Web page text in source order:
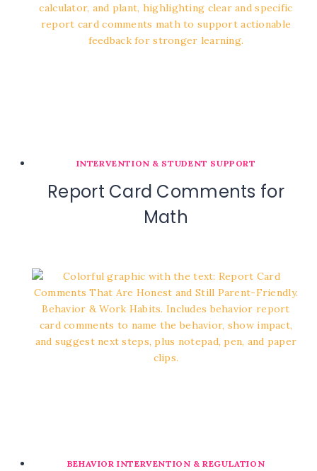
INTERVENTION & STUDENT SUPPORT
Report Card Comments for
Math
BEHAVIOR INTERVENTION & REGULATION